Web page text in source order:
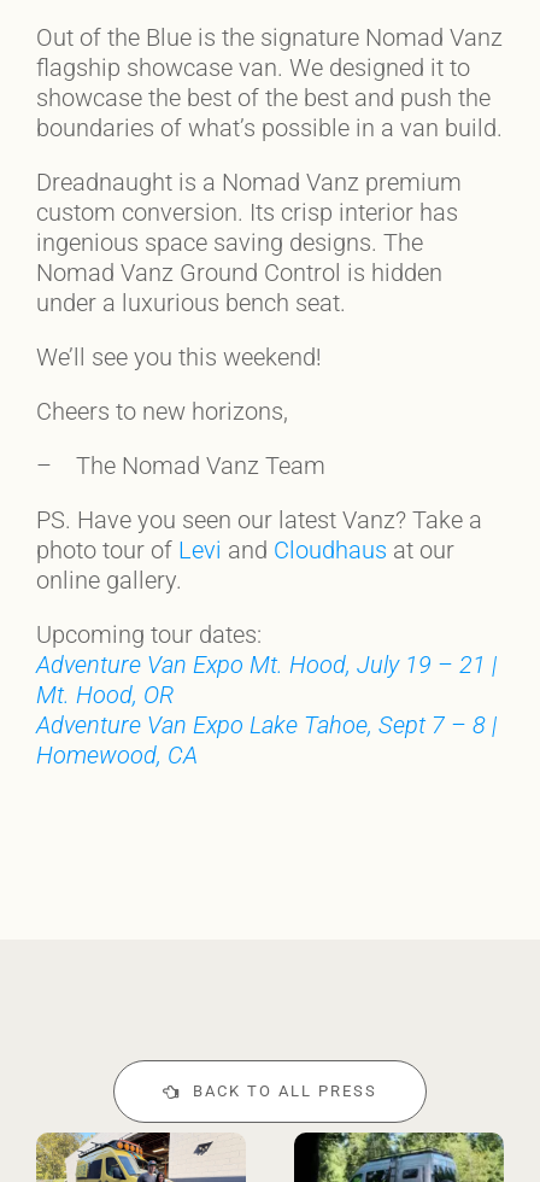
Out of the Blue is the signature Nomad Vanz
flagship showcase van. We designed it to
showcase the best of the best and push the
boundaries of what’s possible in a van build.
Dreadnaught is a Nomad Vanz premium
custom conversion. Its crisp interior has
ingenious space saving designs. The
Nomad Vanz Ground Control is hidden
under a luxurious bench seat.
We’ll see you this weekend!
Cheers to new horizons,
– The Nomad Vanz Team
PS. Have you seen our latest Vanz? Take a
photo tour of Levi and Cloudhaus at our
online gallery.
Upcoming tour dates:
Adventure Van Expo Mt. Hood, July 19 – 21 |
Mt. Hood, OR
Adventure Van Expo Lake Tahoe, Sept 7 – 8 |
Homewood, CA
BACK TO ALL PRESS